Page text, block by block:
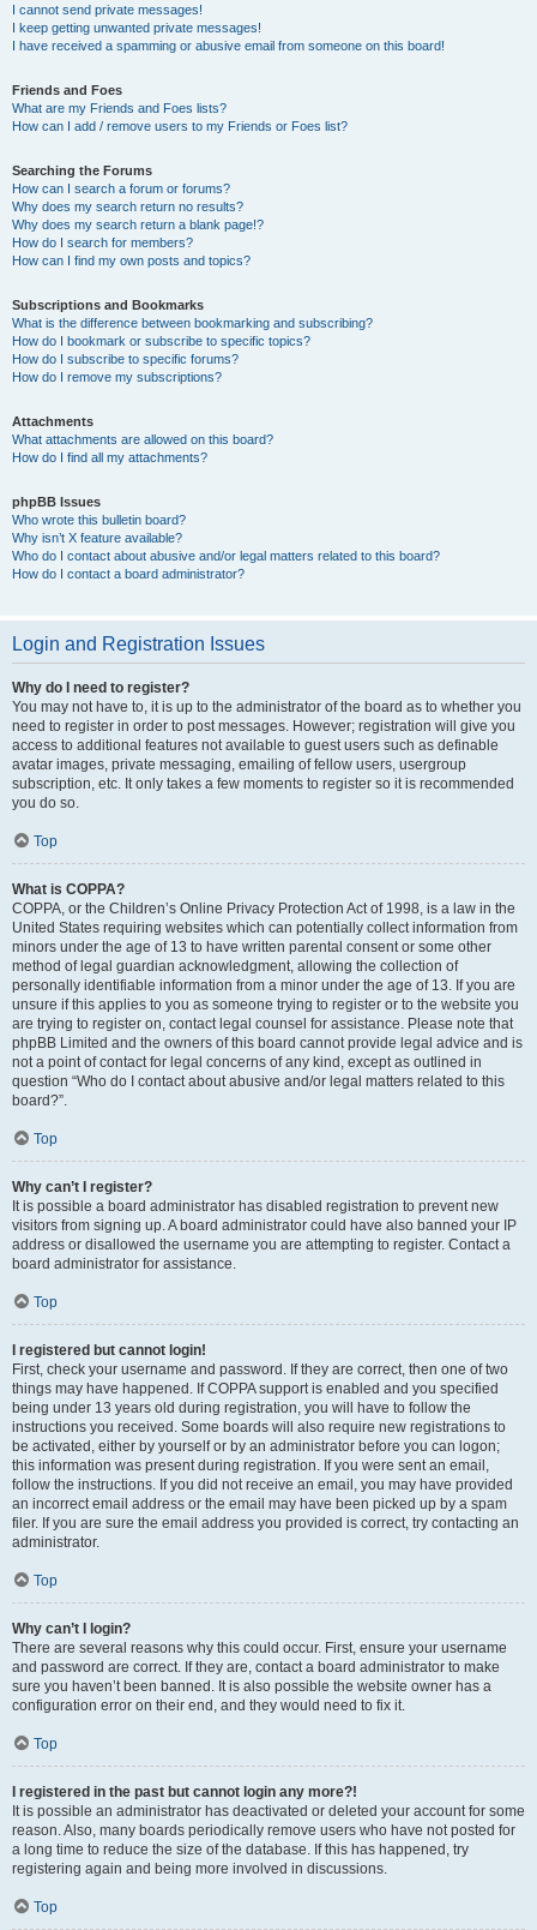
I cannot send private messages!
I keep getting unwanted private messages!
I have received a spamming or abusive email from someone on this board!
Friends and Foes
What are my Friends and Foes lists?
How can I add / remove users to my Friends or Foes list?
Searching the Forums
How can I search a forum or forums?
Why does my search return no results?
Why does my search return a blank page!?
How do I search for members?
How can I find my own posts and topics?
Subscriptions and Bookmarks
What is the difference between bookmarking and subscribing?
How do I bookmark or subscribe to specific topics?
How do I subscribe to specific forums?
How do I remove my subscriptions?
Attachments
What attachments are allowed on this board?
How do I find all my attachments?
phpBB Issues
Who wrote this bulletin board?
Why isn’t X feature available?
Who do I contact about abusive and/or legal matters related to this board?
How do I contact a board administrator?
Login and Registration Issues
Why do I need to register?
You may not have to, it is up to the administrator of the board as to whether you
need to register in order to post messages. However; registration will give you
access to additional features not available to guest users such as definable
avatar images, private messaging, emailing of fellow users, usergroup
subscription, etc. It only takes a few moments to register so it is recommended
you do so.
Top
What is COPPA?
COPPA, or the Children’s Online Privacy Protection Act of 1998, is a law in the
United States requiring websites which can potentially collect information from
minors under the age of 13 to have written parental consent or some other
method of legal guardian acknowledgment, allowing the collection of
personally identifiable information from a minor under the age of 13. If you are
unsure if this applies to you as someone trying to register or to the website you
are trying to register on, contact legal counsel for assistance. Please note that
phpBB Limited and the owners of this board cannot provide legal advice and is
not a point of contact for legal concerns of any kind, except as outlined in
question “Who do I contact about abusive and/or legal matters related to this
board?”.
Top
Why can’t I register?
It is possible a board administrator has disabled registration to prevent new
visitors from signing up. A board administrator could have also banned your IP
address or disallowed the username you are attempting to register. Contact a
board administrator for assistance.
Top
I registered but cannot login!
First, check your username and password. If they are correct, then one of two
things may have happened. If COPPA support is enabled and you specified
being under 13 years old during registration, you will have to follow the
instructions you received. Some boards will also require new registrations to
be activated, either by yourself or by an administrator before you can logon;
this information was present during registration. If you were sent an email,
follow the instructions. If you did not receive an email, you may have provided
an incorrect email address or the email may have been picked up by a spam
filer. If you are sure the email address you provided is correct, try contacting an
administrator.
Top
Why can’t I login?
There are several reasons why this could occur. First, ensure your username
and password are correct. If they are, contact a board administrator to make
sure you haven’t been banned. It is also possible the website owner has a
configuration error on their end, and they would need to fix it.
Top
I registered in the past but cannot login any more?!
It is possible an administrator has deactivated or deleted your account for some
reason. Also, many boards periodically remove users who have not posted for
a long time to reduce the size of the database. If this has happened, try
registering again and being more involved in discussions.
Top